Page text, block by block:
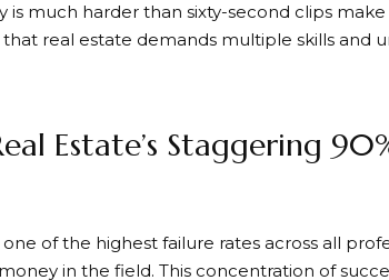
is much harder than sixty-second clips
real estate demands multiple skills and
Estate’s Staggering
of the highest failure rates across all
in the field. This concentration of